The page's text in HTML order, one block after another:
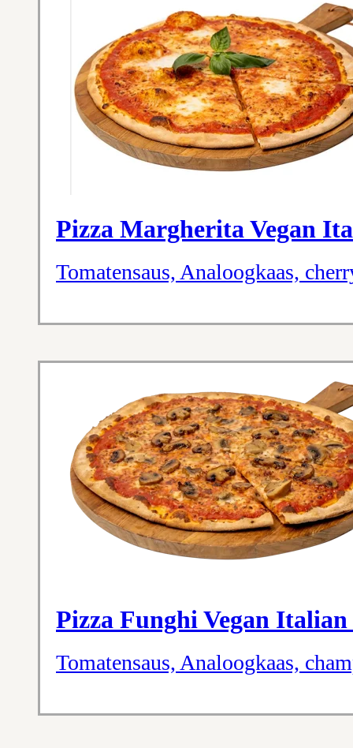
Pizza Margherita Vegan
Tomatensaus, Analoogkaas,
Pizza Funghi Vegan Italian
Tomatensaus, Analoogkaas,